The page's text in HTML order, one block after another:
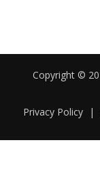
Copyright ©
Privacy Policy
|